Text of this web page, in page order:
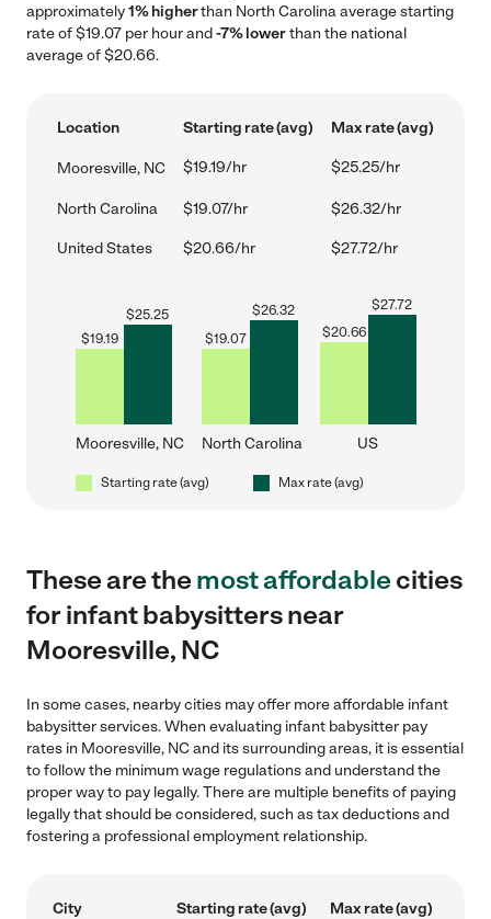
approximately1% higherthan North Carolina average starting
rate of $19.07 per hour and-7% lowerthan the national
average of $20.66.
Location Starting rate (avg) Max rate (avg)
Mooresville, NC $19.19/hr $25.25/hr
North Carolina $19.07/hr $26.32/hr
United States $20.66/hr $27.72/hr
$19.19
$25.25
Mooresville, NC
$19.07
$26.32
North Carolina
$20.66
$27.72
US
Starting rate (avg) Max rate (avg)
These are themost affordablecities
for infant babysitters near
Mooresville, NC
In some cases, nearby cities may offer more affordable infant
babysitter services. When evaluating infant babysitter pay
rates in Mooresville, NC and its surrounding areas, it is essential
to follow the minimum wage regulations and understand the
proper way to pay legally. There are multiple benefits of paying
legally that should be considered, such as tax deductions and
fostering a professional employment relationship.
City Starting rate (avg) Max rate (avg)